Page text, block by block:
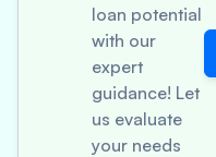
loan potential
with our
expert
guidance! Let
us evaluate
your needs